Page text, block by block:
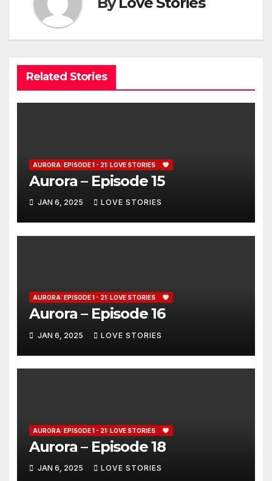
Related Stories
AURORA: EPISODE 1 - 21: LOVE STORIES
Aurora – Episode 15
JAN 6, 2025 LOVE STORIES
AURORA: EPISODE 1 - 21: LOVE STORIES
Aurora – Episode 16
JAN 6, 2025 LOVE STORIES
AURORA: EPISODE 1 - 21: LOVE STORIES
Aurora – Episode 18
JAN 6, 2025 LOVE STORIES